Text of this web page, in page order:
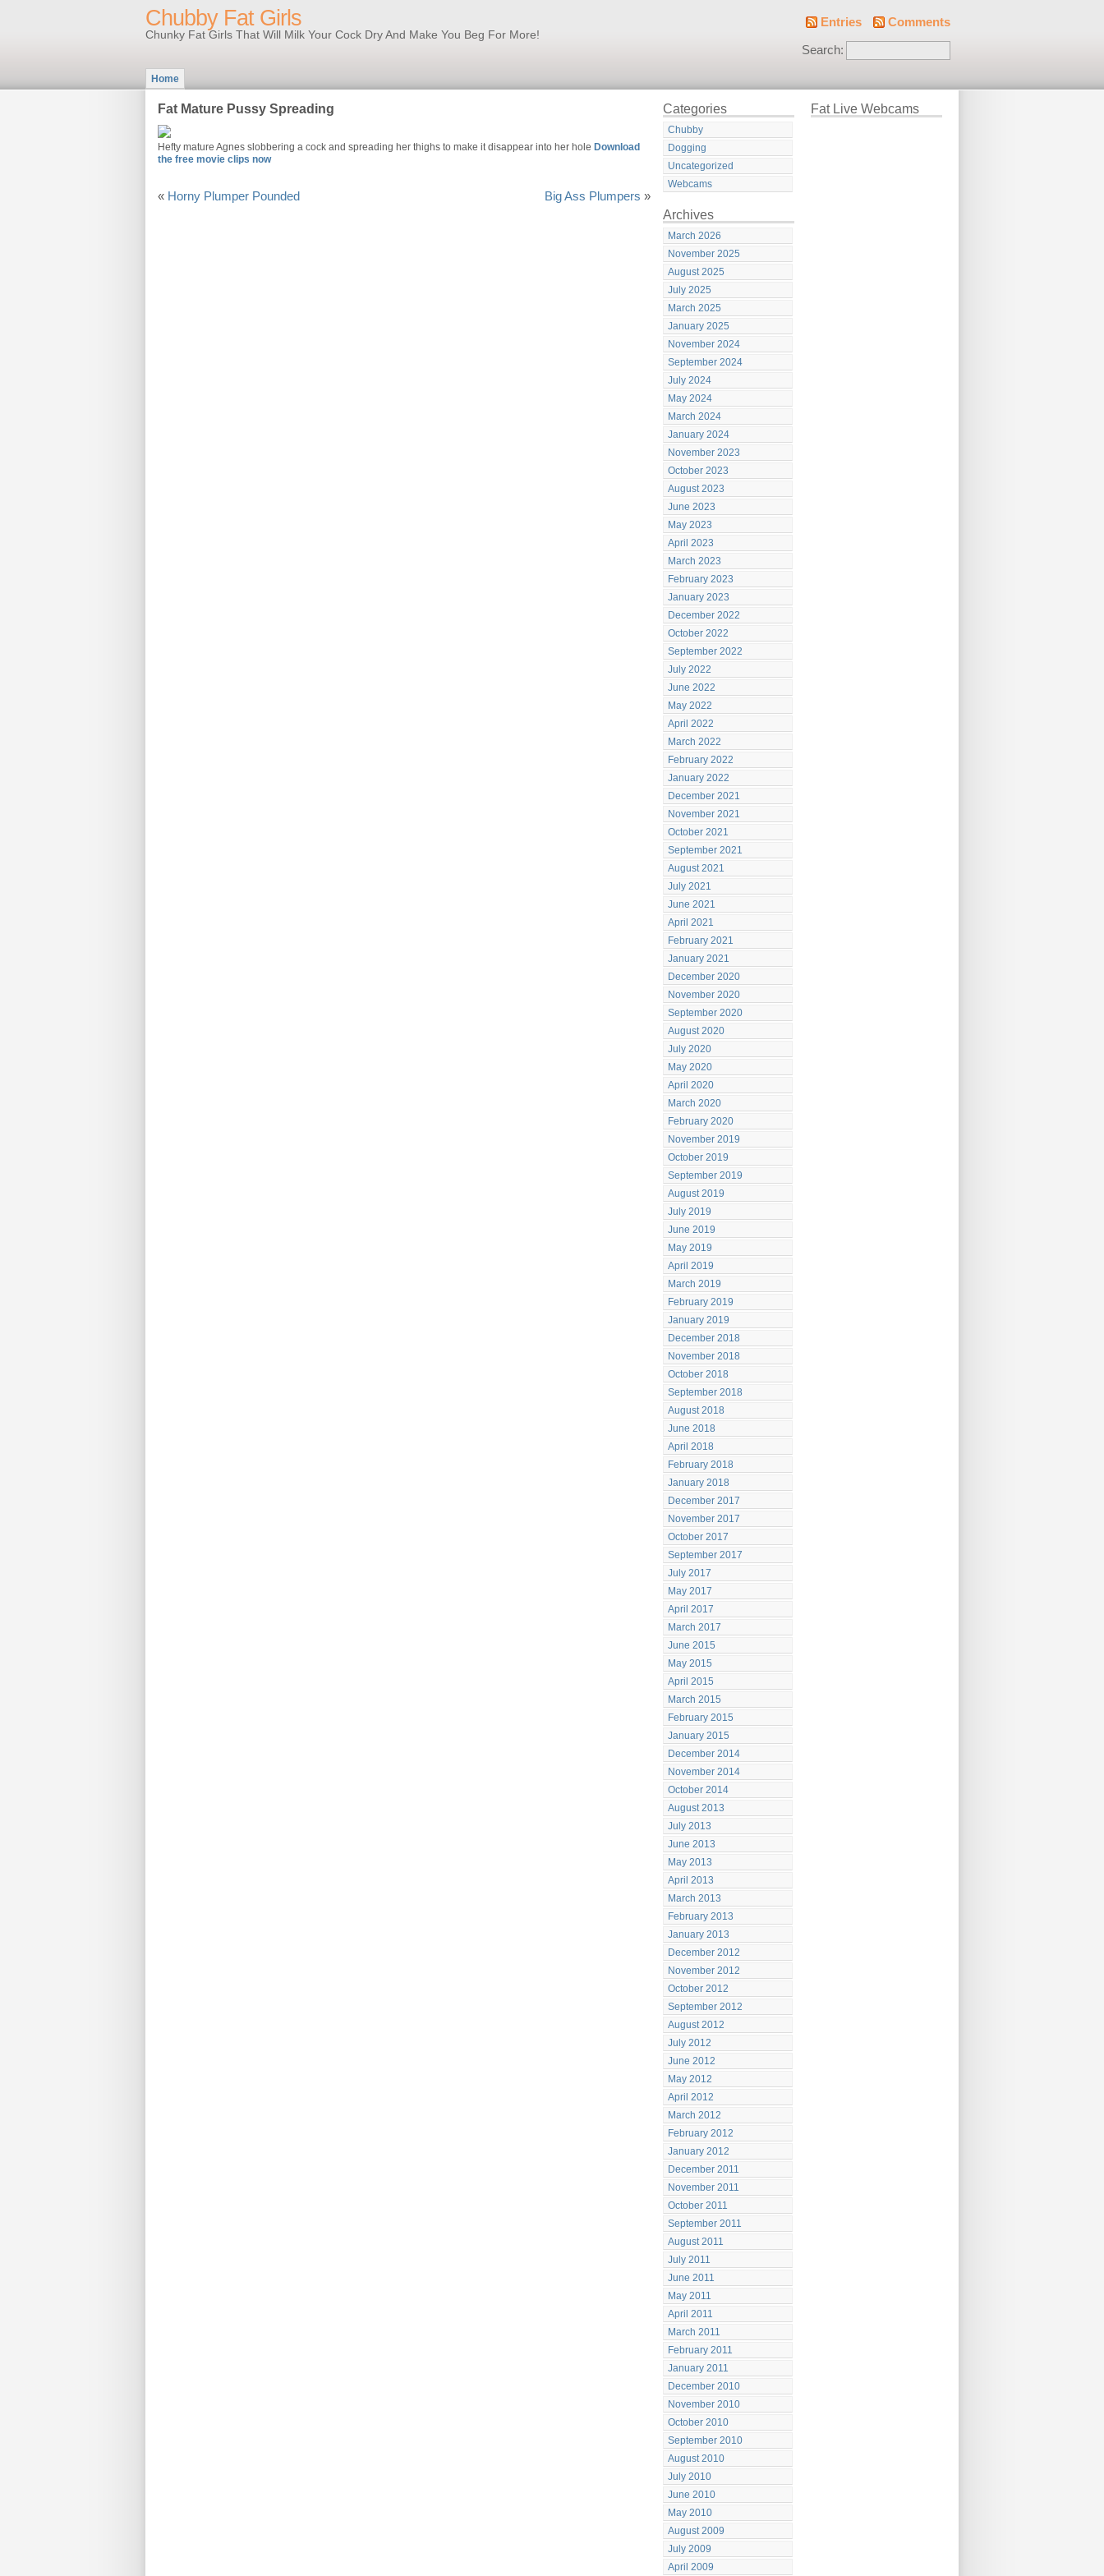
Chubby Fat Girls
Chunky Fat Girls That Will Milk Your Cock Dry And Make You Beg For More!
Entries Comments
Search:
Home
Fat Mature Pussy Spreading
Hefty mature Agnes slobbering a cock and spreading her thighs to make it disappear into her hole Download
the free movie clips now
« Horny Plumper Pounded Big Ass Plumpers »
Categories
Chubby
Dogging
Uncategorized
Webcams
Archives
March 2026
November 2025
August 2025
July 2025
March 2025
January 2025
November 2024
September 2024
July 2024
May 2024
March 2024
January 2024
November 2023
October 2023
August 2023
June 2023
May 2023
April 2023
March 2023
February 2023
January 2023
December 2022
October 2022
September 2022
July 2022
June 2022
May 2022
April 2022
March 2022
February 2022
January 2022
December 2021
November 2021
October 2021
September 2021
August 2021
July 2021
June 2021
April 2021
February 2021
January 2021
December 2020
November 2020
September 2020
August 2020
July 2020
May 2020
April 2020
March 2020
February 2020
November 2019
October 2019
September 2019
August 2019
July 2019
June 2019
May 2019
April 2019
March 2019
February 2019
January 2019
December 2018
November 2018
October 2018
September 2018
August 2018
June 2018
April 2018
February 2018
January 2018
December 2017
November 2017
October 2017
September 2017
July 2017
May 2017
April 2017
March 2017
June 2015
May 2015
April 2015
March 2015
February 2015
January 2015
December 2014
November 2014
October 2014
August 2013
July 2013
June 2013
May 2013
April 2013
March 2013
February 2013
January 2013
December 2012
November 2012
October 2012
September 2012
August 2012
July 2012
June 2012
May 2012
April 2012
March 2012
February 2012
January 2012
December 2011
November 2011
October 2011
September 2011
August 2011
July 2011
June 2011
May 2011
April 2011
March 2011
February 2011
January 2011
December 2010
November 2010
October 2010
September 2010
August 2010
July 2010
June 2010
May 2010
August 2009
July 2009
April 2009
Fat Live Webcams